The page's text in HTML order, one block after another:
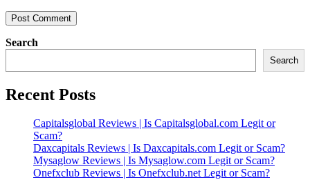
Search
Search
Recent Posts
Capitalsglobal Reviews | Is Capitalsglobal.com Legit or
Scam?
Daxcapitals Reviews | Is Daxcapitals.com Legit or Scam?
Mysaglow Reviews | Is Mysaglow.com Legit or Scam?
Onefxclub Reviews | Is Onefxclub.net Legit or Scam?